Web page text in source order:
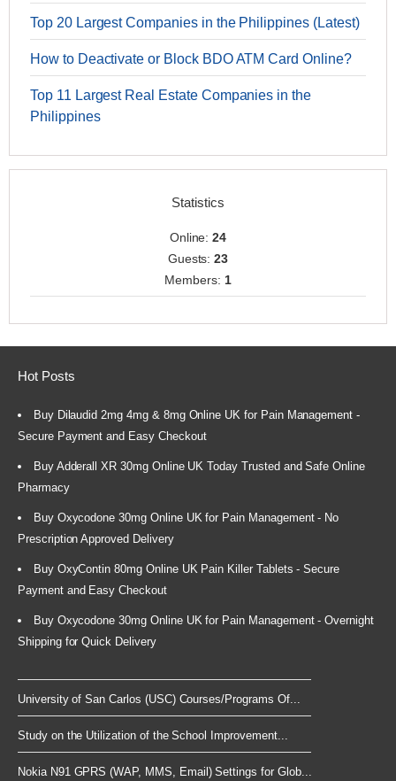
Top 20 Largest Companies in the Philippines (Latest)
How to Deactivate or Block BDO ATM Card Online?
Top 11 Largest Real Estate Companies in the
Philippines
Statistics
Online:24
Guests:23
Members: 1
Hot Posts
Buy Dilaudid 2mg 4mg & 8mg Online UK for Pain Management -
Secure Payment and Easy Checkout
Buy Adderall XR 30mg Online UK Today Trusted and Safe Online
Pharmacy
Buy Oxycodone 30mg Online UK for Pain Management - No
Prescription Approved Delivery
Buy OxyContin 80mg Online UK Pain Killer Tablets - Secure
Payment and Easy Checkout
Buy Oxycodone 30mg Online UK for Pain Management - Overnight
Shipping for Quick Delivery
University of San Carlos (USC) Courses/Programs Of...
Study on the Utilization of the School Improvement...
Nokia N91 GPRS (WAP, MMS, Email) Settings for Glob...